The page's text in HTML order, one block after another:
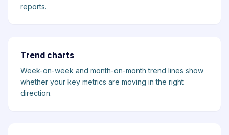
reports.
Trend charts
Week-on-week and month-on-month trend lines show
whether your key metrics are moving in the right
direction.